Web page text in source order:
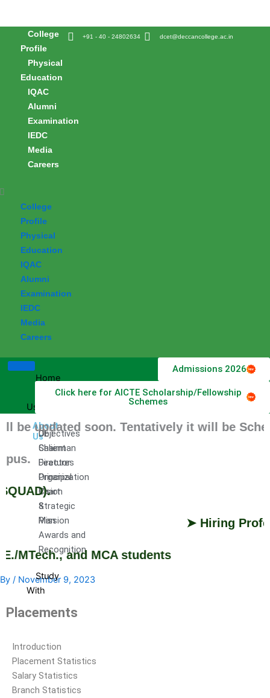
contentCollege
Profile
Physical
Education
IQAC
Alumni
Examination
IEDC
Media
Careers
College
Profile
Physical
Education
IQAC
Alumni
Examination
IEDC
Media
Careers
+91 - 40 - 24802634 dcet@deccancollege.ac.in
Home
About
Us
About
UsDET
Chairman
Director
Principal
Vision
&
Mission
Objectives
Salient
Features
Organization
Chart
Strategic
Plan
Awards and
Recognition
Study
With
UsDCET
Cutoff
Rank
Admission
and
Course
Selection
Guide
Admissions 2026
Click here for AICTE Scholarship/Fellowship
Schemes
updated soon. Tentatively it will be
➤ Hiring
and MCA students
By / November 9, 2023
Placements
Introduction
Placement Statistics
Salary Statistics
Branch Statistics